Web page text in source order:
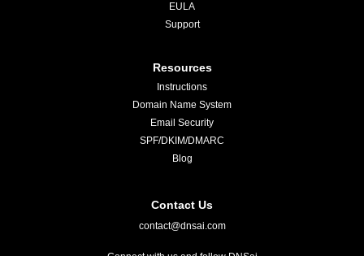
EULA
Support
Resources
Instructions
Domain Name System
Email Security
SPF/DKIM/DMARC
Blog
Contact Us
contact@dnsai.com